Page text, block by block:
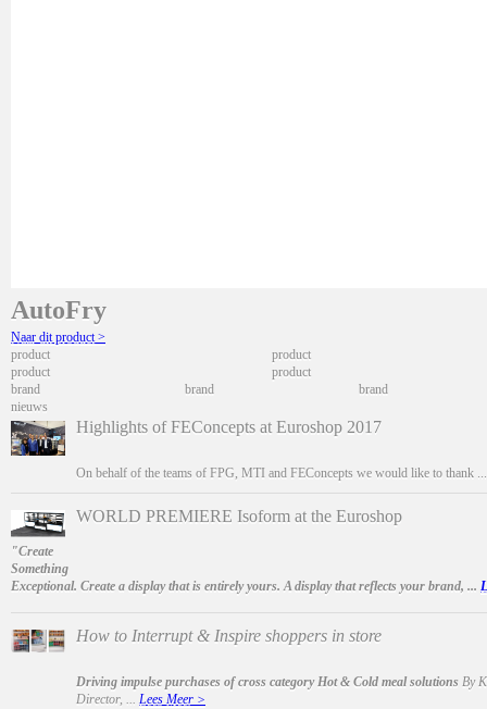
AutoFry
Naar dit product >
product
product
product
product
brand
brand
brand
nieuws
Highlights of FEConcepts at Euroshop 2017
On behalf of the teams of FPG, MTI and FEConcepts we would like to thank
WORLD PREMIERE Isoform at the Euroshop
"Create
Something
Exceptional. Create a display that is entirely yours. A display that reflects your brand, ...
How to Interrupt & Inspire shoppers in store
Driving impulse purchases of cross category Hot & Cold meal solutions By
Director, ... Lees Meer >